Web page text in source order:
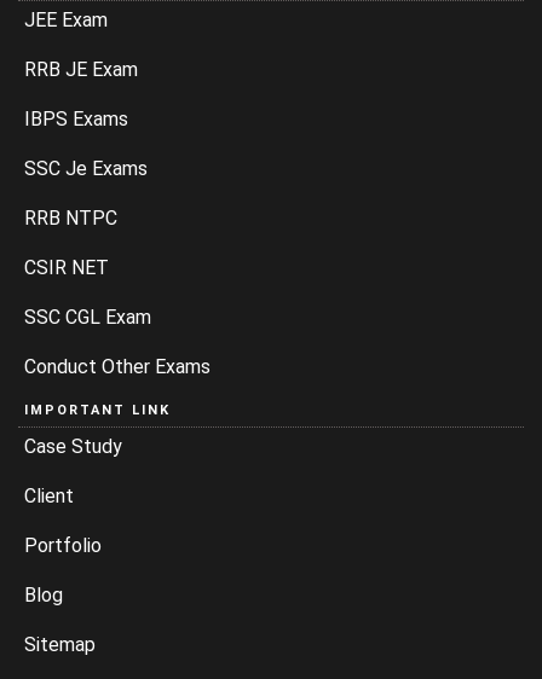
JEE Exam
RRB JE Exam
IBPS Exams
SSC Je Exams
RRB NTPC
CSIR NET
SSC CGL Exam
Conduct Other Exams
IMPORTANT LINK
Case Study
Client
Portfolio
Blog
Sitemap